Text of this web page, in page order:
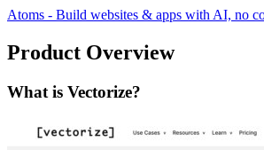
Atoms - Build websites & apps with AI, no
Product Overview
What is Vectorize?